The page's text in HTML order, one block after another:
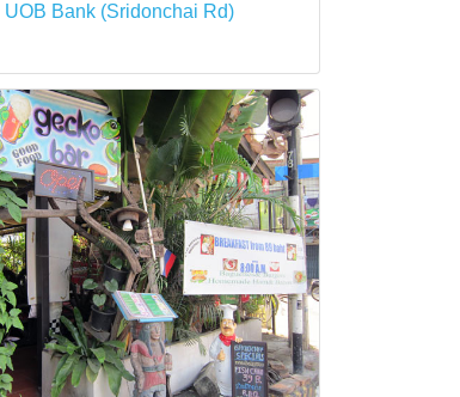
UOB Bank (Sridonchai Rd)